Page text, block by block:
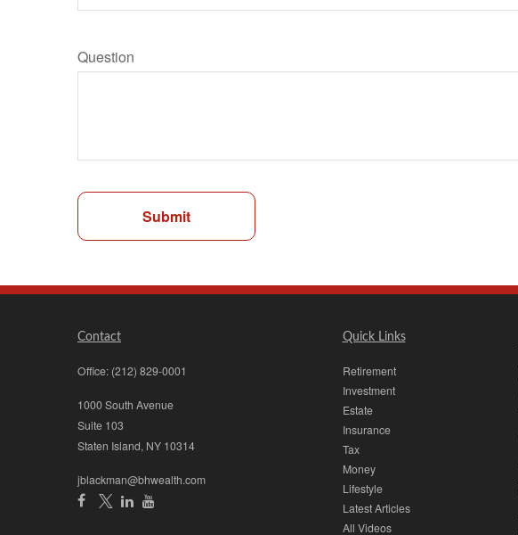
Question
Submit
Contact
Office: (212) 829-0001
1000 South Avenue
Suite 103
Staten Island, NY 10314
jblackman@bhwealth.com
Quick Links
Retirement
Investment
Estate
Insurance
Tax
Money
Lifestyle
Latest Articles
All Videos